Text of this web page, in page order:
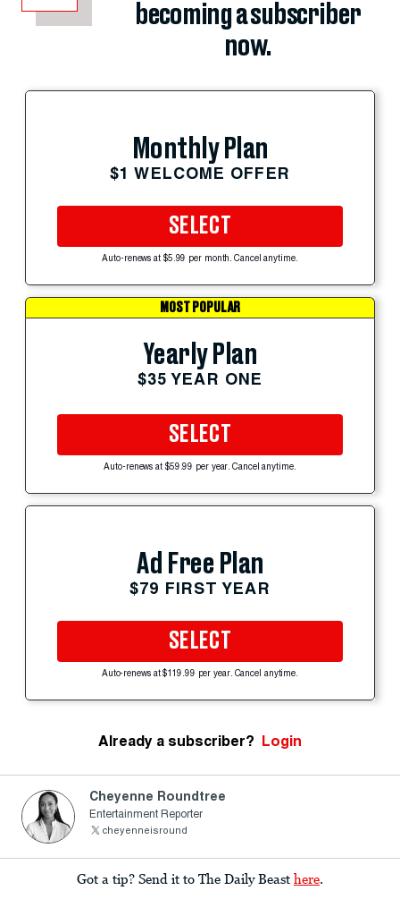
becoming a subscriber
now.
Monthly Plan
$1 WELCOME OFFER
SELECT
Auto-renews at $5.99 per month. Cancel anytime.
MOST POPULAR
Yearly Plan
$35 YEAR ONE
SELECT
Auto-renews at $59.99 per year. Cancel anytime.
Ad Free Plan
$79 FIRST YEAR
SELECT
Auto-renews at $119.99 per year. Cancel anytime.
Already a subscriber? Login
Cheyenne Roundtree
Entertainment Reporter
cheyenneisround
Got a tip? Send it to The Daily Beast here